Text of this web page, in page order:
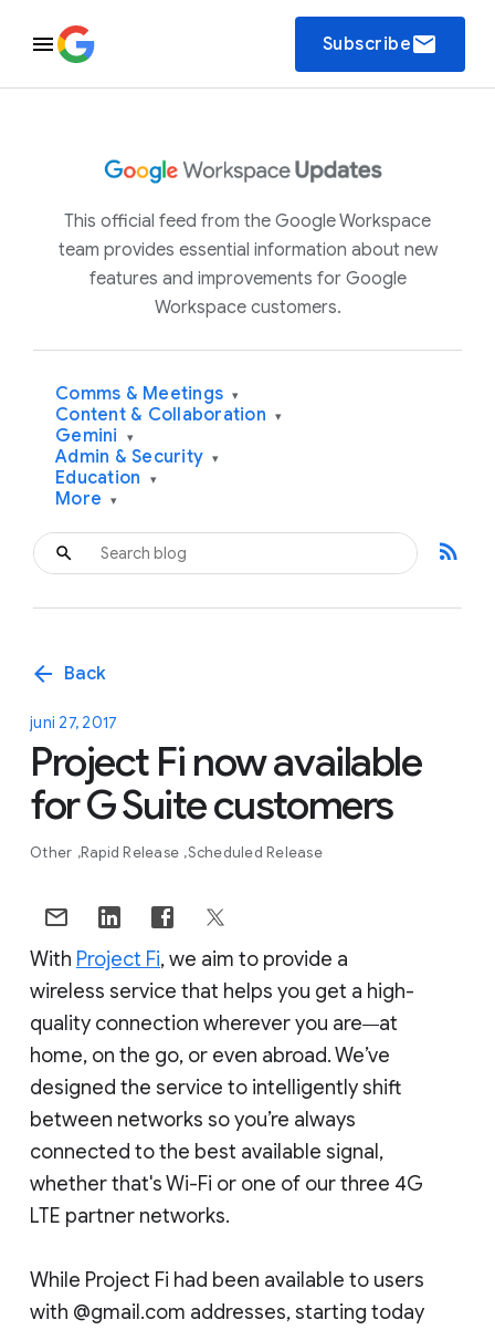
Subscribeemail
This official feed from the Google Workspace
team provides essential information about new
features and improvements for Google
Workspace customers.
Comms & Meetings ▾
Content & Collaboration ▾
Gemini ▾
Admin & Security ▾
Education ▾
More ▾
rss_feed
arrow_back Back
juni 27, 2017
Project Fi now available
for G Suite customers
Other Rapid Release Scheduled Release
With Project Fi, we aim to provide a
wireless service that helps you get a high-
quality connection wherever you are—at
home, on the go, or even abroad. We’ve
designed the service to intelligently shift
between networks so you’re always
connected to the best available signal,
whether that's Wi-Fi or one of our three 4G
LTE partner networks.
While Project Fi had been available to users
with @gmail.com addresses, starting today